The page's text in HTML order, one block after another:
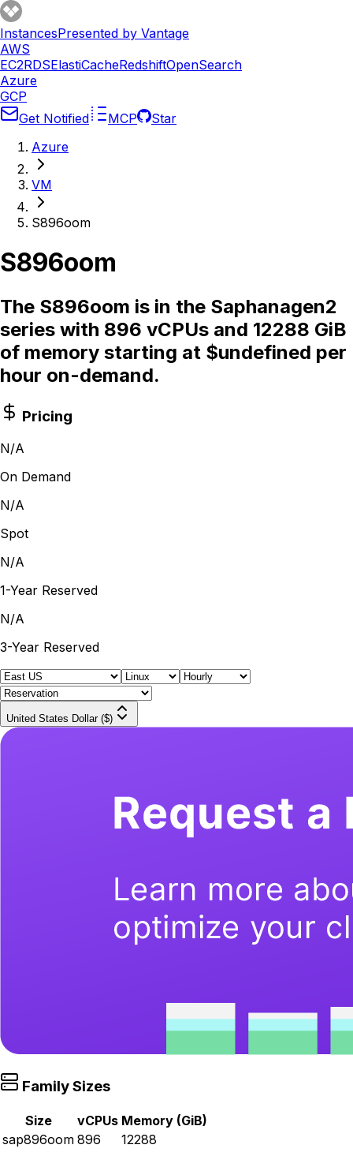
InstancesPresented by Vantage
AWS
EC2RDSElastiCacheRedshiftOpenSearch
Azure
GCP
Get Notified
MCP
Star
Azure
VM
S896oom
S896oom
The S896oom is in the Saphanagen2
series with 896 vCPUs and 12288 GiB
of memory starting at $undefined per
hour on-demand.
Pricing
N/A
On Demand
N/A
Spot
N/A
1-Year Reserved
N/A
3-Year Reserved
United States Dollar ($)
Family Sizes
Size vCPUs Memory (GiB)
sap896oom 896
12288